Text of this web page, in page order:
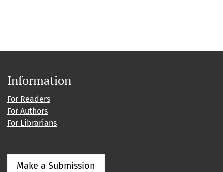
Information
For Readers
For Authors
For Librarians
Make a Submission